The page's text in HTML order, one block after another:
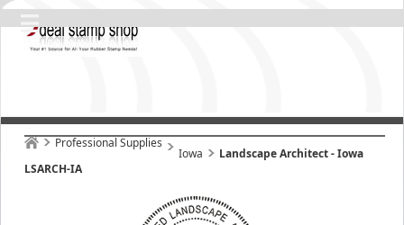
Professional Supplies
Iowa
Landscape Architect - Iowa
LSARCH-IA